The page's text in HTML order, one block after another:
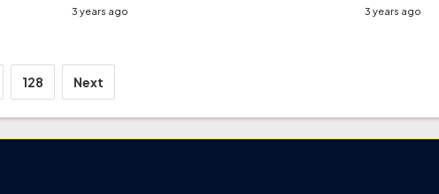
3 years ago 3 years ago
128 Next